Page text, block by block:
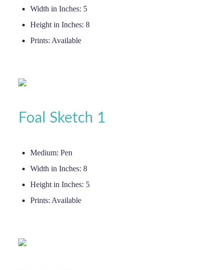
Width in Inches: 5
Height in Inches: 8
Prints: Available
Foal Sketch 1
Medium: Pen
Width in Inches: 8
Height in Inches: 5
Prints: Available